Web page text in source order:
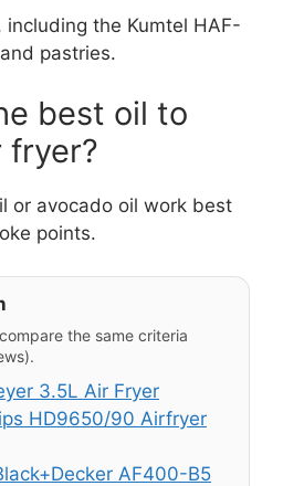
including the Kumtel HAF-
pastries.
best oil to
fryer?
or avocado oil work best
points.
the same criteria
3.5L Air Fryer
HD9650/90 Airfryer
AF400-B5